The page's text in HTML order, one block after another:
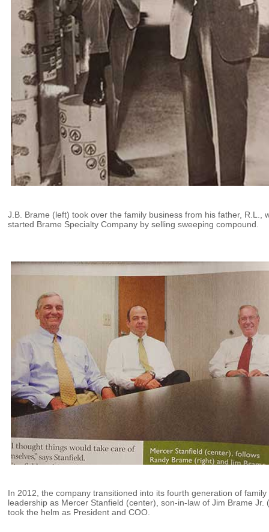
J.B. Brame (left) took over the family business from his father, R.L.,
started Brame Specialty Company by selling sweeping compound.
In 2012, the company transitioned into its fourth generation of family
leadership as Mercer Stanfield (center), son-in-law of Jim Brame Jr.
took the helm as President and COO.